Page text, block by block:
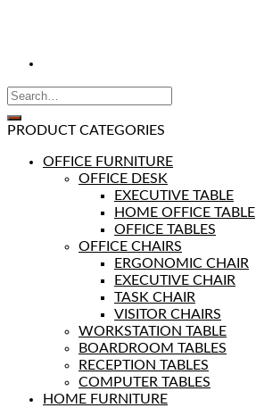
PRODUCT CATEGORIES
OFFICE FURNITURE
OFFICE DESK
EXECUTIVE TABLE
HOME OFFICE TABLE
OFFICE TABLES
OFFICE CHAIRS
ERGONOMIC CHAIR
EXECUTIVE CHAIR
TASK CHAIR
VISITOR CHAIRS
WORKSTATION TABLE
BOARDROOM TABLES
RECEPTION TABLES
COMPUTER TABLES
HOME FURNITURE